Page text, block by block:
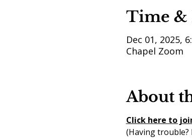
Time &
Dec 01, 2025,
Chapel Zoom
About
Click here to
(Having